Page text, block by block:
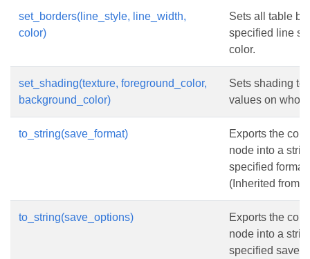
set_borders(line_style, line_width,
color)
Sets all table
specified line
color.
set_shading(texture, foreground_color,
background_color)
Sets shading to
values on
to_string(save_format)
Exports the
node into a
specified format.
(Inherited from
to_string(save_options)
Exports the
node into a
specified save